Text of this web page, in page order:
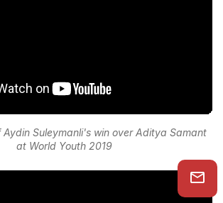
Aydin Suleymanli's win over Aditya Samant
at World Youth 2019